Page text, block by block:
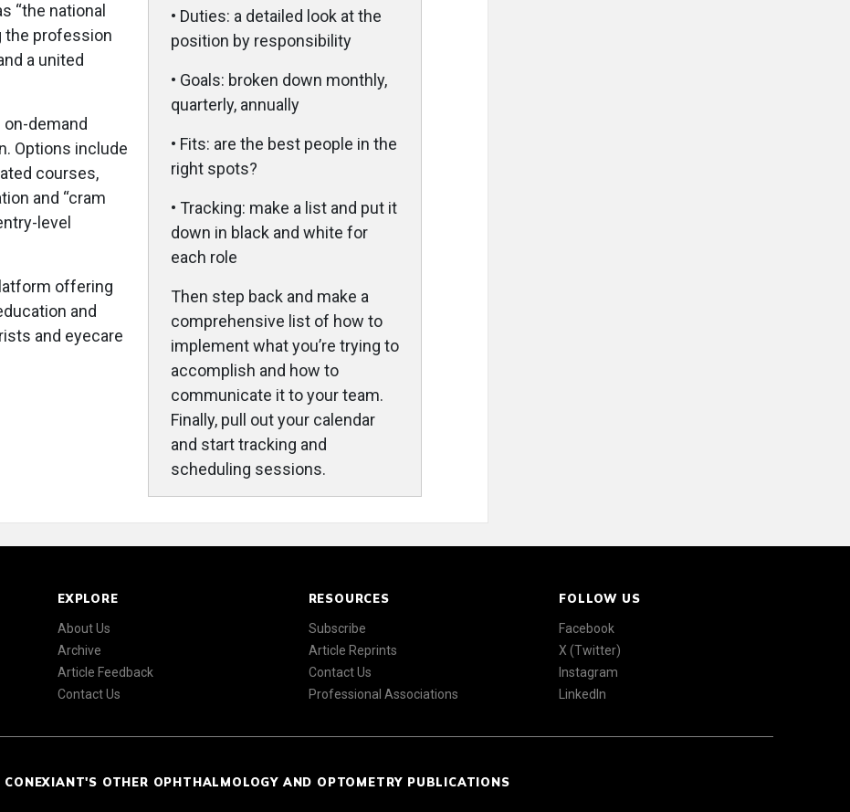
• Duties: a detailed look at the
position by responsibility
• Goals: broken down monthly,
quarterly, annually
• Fits: are the best people in the
right spots?
• Tracking: make a list and put it
down in black and white for
each role
Then step back and make a
comprehensive list of how to
implement what you’re trying to
accomplish and how to
communicate it to your team.
Finally, pull out your calendar
and start tracking and
scheduling sessions.
“the national
the profession
a united
demand
Options include
courses,
and “cram
level
offering
and
and eyecare
EXPLORE
About Us
Archive
Article Feedback
Contact Us
RESOURCES
Subscribe
Article Reprints
Contact Us
Professional Associations
FOLLOW US
Facebook
X (Twitter)
Instagram
LinkedIn
OTHER OPHTHALMOLOGY AND OPTOMETRY PUBLICATIONS